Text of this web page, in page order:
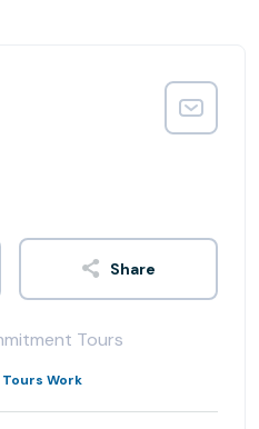
Share
Tours
Tours Work